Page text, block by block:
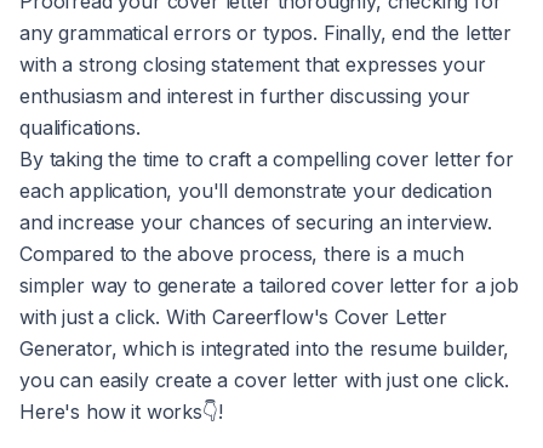
any grammatical errors or typos. Finally, end the letter
with a strong closing statement that expresses your
enthusiasm and interest in further discussing your
qualifications.
By taking the time to craft a compelling cover letter for
each application, you'll demonstrate your dedication
and increase your chances of securing an interview.
Compared to the above process, there is a much
simpler way to generate a tailored cover letter for a job
with just a click. With Careerflow's Cover Letter
Generator, which is integrated into the resume builder,
you can easily create a cover letter with just one click.
Here's how it works👇!